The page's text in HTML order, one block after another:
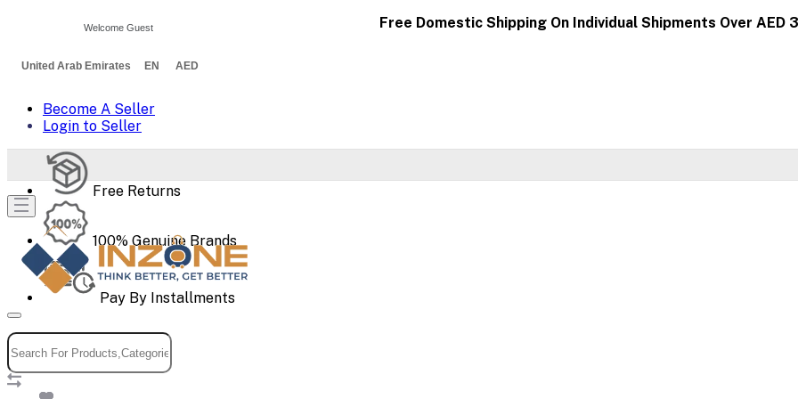
Free Domestic Shipping On Individual Shipments Over AED
United Arab Emirates EN AED
Become A Seller
Login to Seller
Free Returns
100% Genuine Brands
Pay By Installments
Welcome Guest